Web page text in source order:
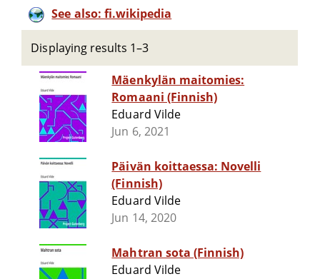
See also: fi.wikipedia
Displaying results 1–3
Mäenkylän maitomies:
Romaani (Finnish)
Eduard Vilde
Jun 6, 2021
Päivän koittaessa: Novelli
(Finnish)
Eduard Vilde
Jun 14, 2020
Mahtran sota (Finnish)
Eduard Vilde